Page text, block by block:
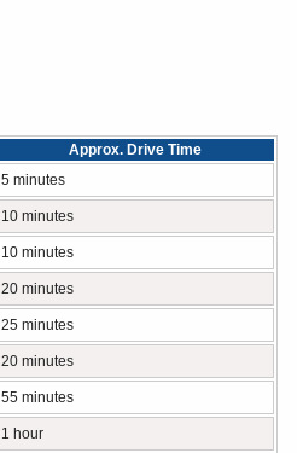
Approx. Drive Time
5 minutes
10 minutes
10 minutes
20 minutes
25 minutes
20 minutes
55 minutes
1 hour